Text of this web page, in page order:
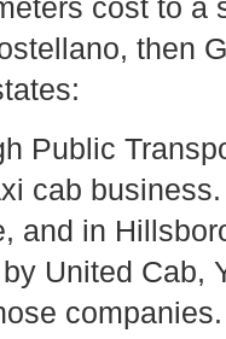
cost to
then
Public
cab
and in
United Cab,